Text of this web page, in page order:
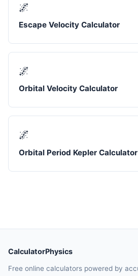
🌌
Escape Velocity Calculator
🌌
Orbital Velocity Calculator
🌌
Orbital Period Kepler Calculator
CalculatorPhysics
Free online calculators powered by